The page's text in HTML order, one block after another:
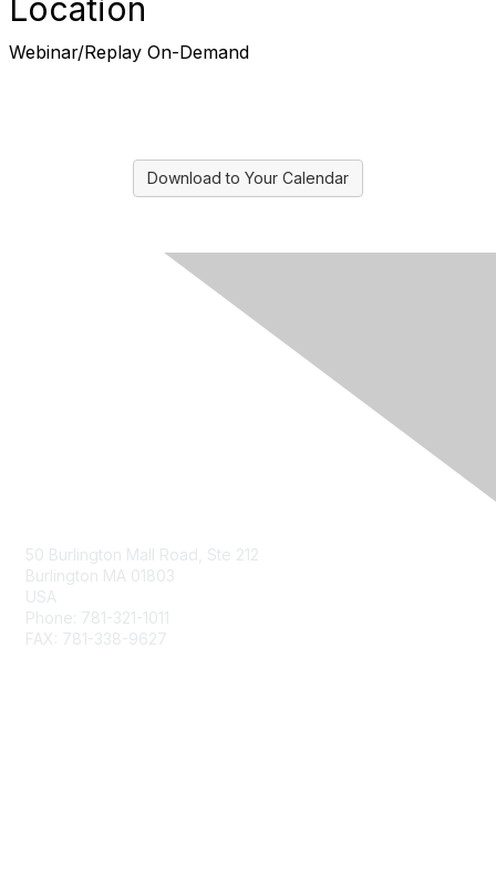
Location
Webinar/Replay On-Demand
Download to Your Calendar
50 Burlington Mall Road, Ste 212
Burlington MA 01803
USA
Phone: 781-321-1011
FAX: 781-338-9627